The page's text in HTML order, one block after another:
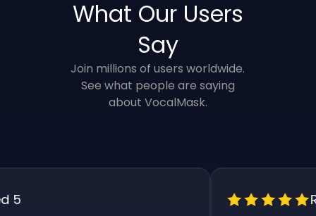
What Our Users
Say
Join millions of users worldwide.
See what people are saying
about VocalMask.